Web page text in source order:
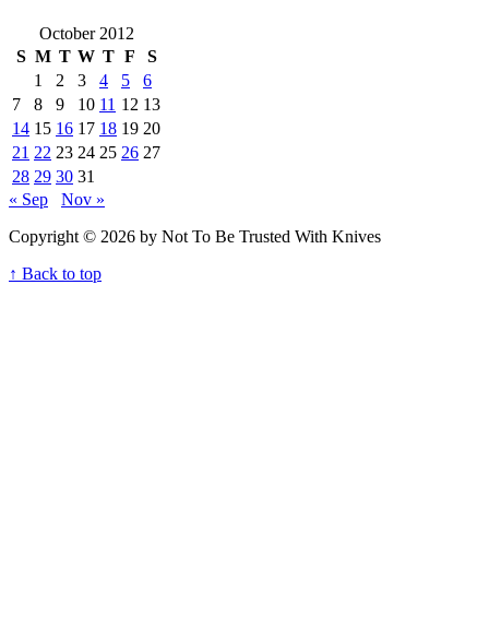
October 2012
S M T W T F
S
1
2 3 4 5
6
7
8 9 10 11 12 13
14 15 16 17 18 19 20
21 22 23 24 25 26 27
28 29 30 31
« Sep
Nov »
Copyright © 2026 by Not To Be Trusted With Knives
↑ Back to top